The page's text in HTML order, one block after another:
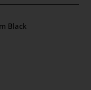
Black